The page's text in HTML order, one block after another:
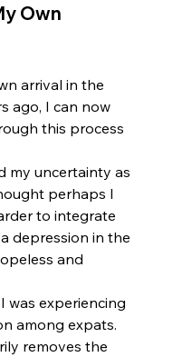
Own
arrival in the
ago, I can now
this process
my uncertainty as
perhaps I
to integrate
depression in the
and
was experiencing
among expats.
removes the